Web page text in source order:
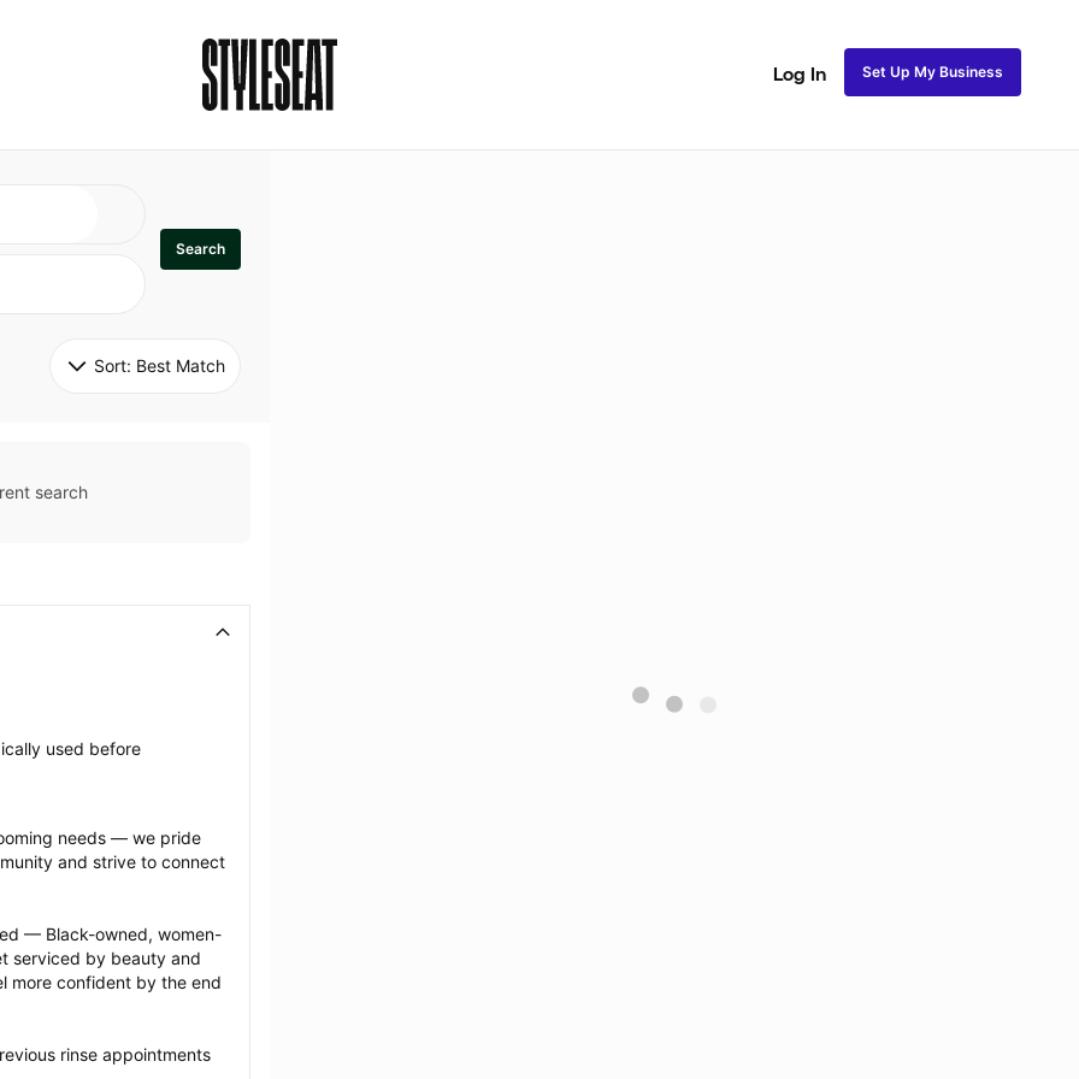
Log In Set Up My Business
Search
Sort: Best Match
search
used before
needs — we pride
and strive to connect
— Black-owned, women-
serviced by beauty and
more confident by the end
rinse appointments